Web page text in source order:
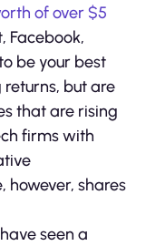
of over $5
Facebook,
be your best
returns, but are
that are rising
firms with
however, shares
seen a